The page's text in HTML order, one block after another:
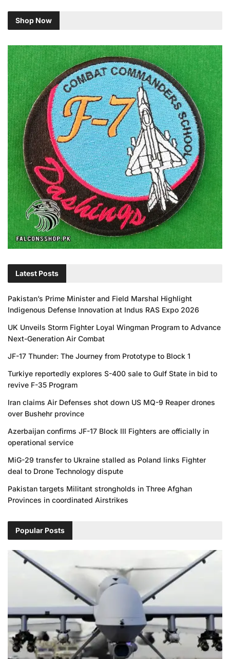
Shop Now
Latest Posts
Pakistan’s Prime Minister and Field Marshal Highlight
Indigenous Defense Innovation at Indus RAS Expo 2026
UK Unveils Storm Fighter Loyal Wingman Program to Advance
Next-Generation Air Combat
JF-17 Thunder: The Journey from Prototype to Block 1
Turkiye reportedly explores S-400 sale to Gulf State in bid to
revive F-35 Program
Iran claims Air Defenses shot down US MQ-9 Reaper drones
over Bushehr province
Azerbaijan confirms JF-17 Block III Fighters are officially in
operational service
MiG-29 transfer to Ukraine stalled as Poland links Fighter
deal to Drone Technology dispute
Pakistan targets Militant strongholds in Three Afghan
Provinces in coordinated Airstrikes
Popular Posts